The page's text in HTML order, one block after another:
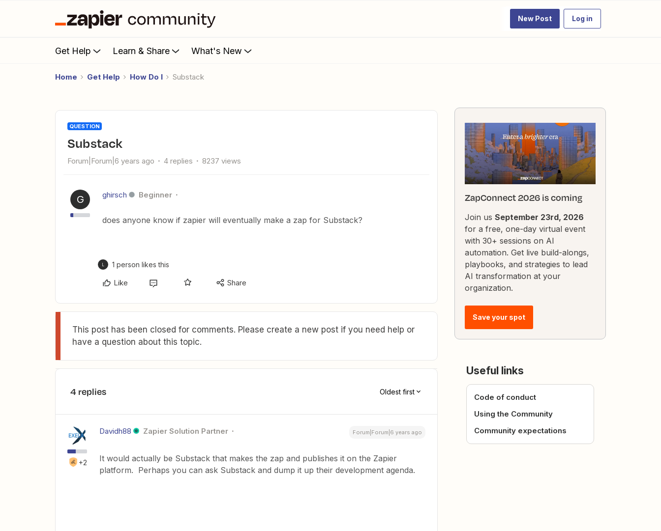
New Post Log in
Get Help Learn & Share What's New
Home Get Help How Do I Substack
QUESTION
Substack
Forum|Forum|6 years ago 4 replies 8237 views
G ghirsch Beginner
does anyone know if zapier will eventually make a zap for Substack?
1 person likes this
Like Share
This post has been closed for comments. Please create a new post if you need help or
have a question about this topic.
4 replies Oldest first
+2
Davidh88 Zapier Solution Partner Forum|Forum|6 years ago
It would actually be Substack that makes the zap and publishes it on the Zapier
platform. Perhaps you can ask Substack and dump it up their development agenda.
ZapConnect 2026 is coming
Join us September 23rd, 2026
for a free, one-day virtual event
with 30+ sessions on AI
automation. Get live build-alongs,
playbooks, and strategies to lead
AI transformation at your
organization.
Save your spot
Useful links
Code of conduct
Using the Community
Community expectations